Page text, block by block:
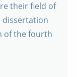
their field of
dissertation
of the fourth